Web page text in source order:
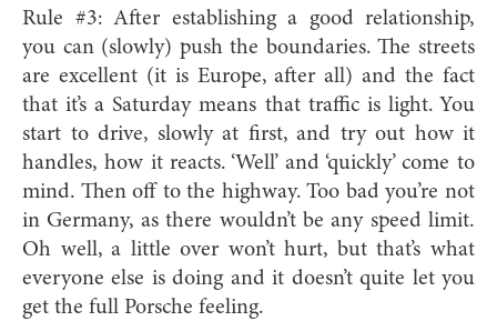
Rule #3: After establishing a good relationship,
you can (slowly) push the boundaries. The streets
are excellent (it is Europe, after all) and the fact
that it’s a Saturday means that traffic is light. You
start to drive, slowly at first, and try out how it
handles, how it reacts. ‘Well’ and ‘quickly’ come to
mind. Then off to the highway. Too bad you’re not
in Germany, as there wouldn’t be any speed limit.
Oh well, a little over won’t hurt, but that’s what
everyone else is doing and it doesn’t quite let you
get the full Porsche feeling.